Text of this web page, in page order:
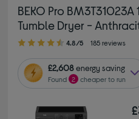
BEKO Pro
Tumble Dryer -
4.80 out of 5 stars
4.8/5 185 reviews
£2,608energy saving
Found 2 cheaper to run